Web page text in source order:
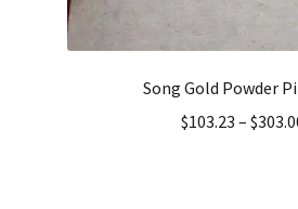
Song Gold Powder
$103.23 – $